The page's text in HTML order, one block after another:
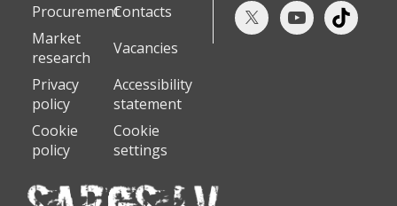
ProcurementContacts
Market
research
Vacancies
Privacy
policy
Accessibility
statement
Cookie
policy
Cookie
settings